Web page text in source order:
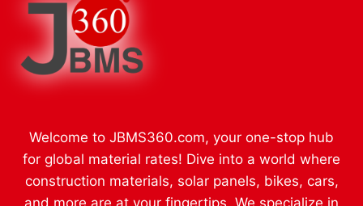
Welcome to JBMS360.com, your one-stop hub
for global material rates! Dive into a world where
construction materials, solar panels, bikes, cars,
and more are at your fingertips. We specialize in